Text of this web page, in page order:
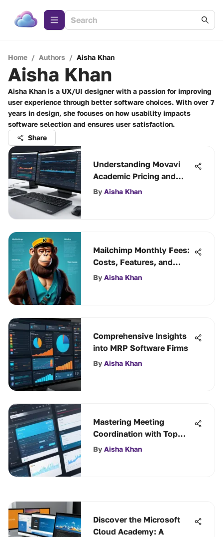
Home / Authors / Aisha Khan
Aisha Khan
Aisha Khan is a UX/UI designer with a passion for improving
user experience through better software choices. With over 7
years in design, she focuses on how usability impacts
software selection and ensures user satisfaction.
Share
Understanding Movavi
Academic Pricing and
Benefits
By Aisha Khan
Mailchimp Monthly Fees:
Costs, Features, and
Value
By Aisha Khan
Comprehensive Insights
into MRP Software Firms
By Aisha Khan
Mastering Meeting
Coordination with Top
Scheduling Tools
By Aisha Khan
Discover the Microsoft
Cloud Academy: A